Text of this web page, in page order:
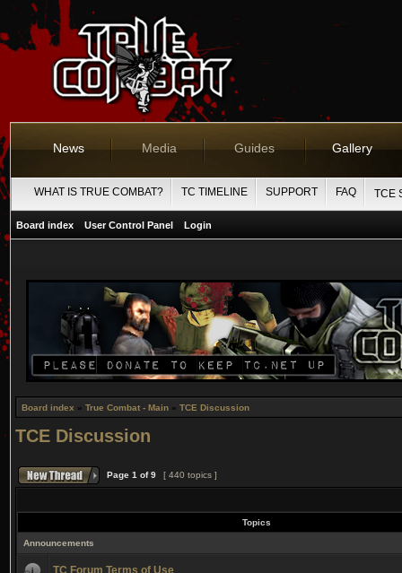
News Media Guides Gallery
WHAT IS TRUE COMBAT? TC TIMELINE SUPPORT FAQ TCE
Board index User Control Panel Login
Board index » True Combat - Main » TCE Discussion
TCE Discussion
Page 1 of9 [ 440 topics ]
Topics
Announcements
TC Forum Terms of Use